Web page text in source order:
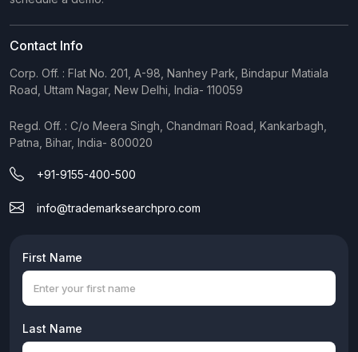
Customers
Roles & Permission
Tagging
Search Logo
Contact Info
Corp. Off. : Flat No. 201, A-98, Nanhey Park, Bindapur Matiala
Road, Uttam Nagar, New Delhi, India- 110059
Regd. Off. : C/o Meera Singh, Chandmari Road, Kankarbagh,
Patna, Bihar, India- 800020
+91-9155-400-500
info@trademarksearchpro.com
First Name
Last Name